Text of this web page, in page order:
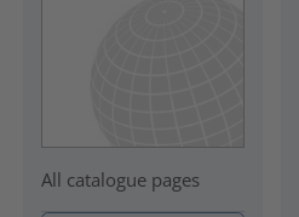
All catalogue pages